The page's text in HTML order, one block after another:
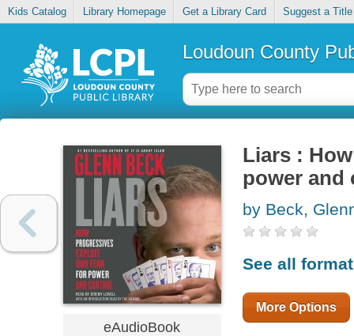
Kids Catalog Library Homepage Get a Library Card Suggest a Title
Loudoun County
eAudioBook
Liars :
power and
by Beck,
See all
More Options